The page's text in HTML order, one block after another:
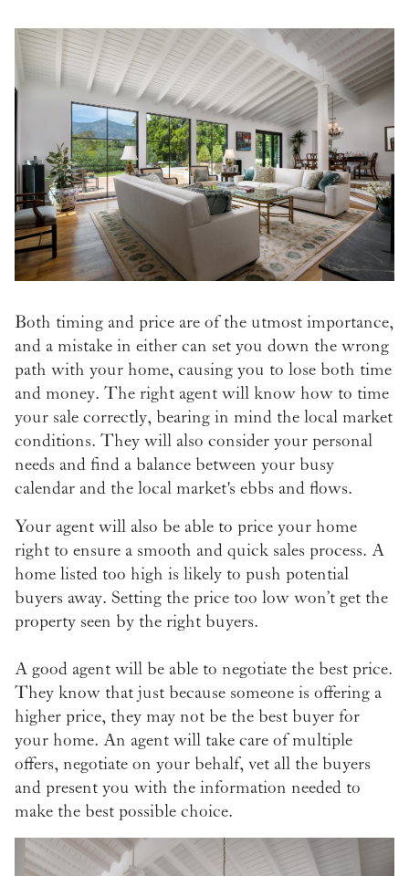
Both timing and price are of the utmost importance,
and a mistake in either can set you down the wrong
path with your home, causing you to lose both time
and money. The right agent will know how to time
your sale correctly, bearing in mind the local market
conditions. They will also consider your personal
needs and find a balance between your busy
calendar and the local market's ebbs and flows.
Your agent will also be able to price your home
right to ensure a smooth and quick sales process. A
home listed too high is likely to push potential
buyers away. Setting the price too low won’t get the
property seen by the right buyers.
A good agent will be able to negotiate the best price.
They know that just because someone is offering a
higher price, they may not be the best buyer for
your home. An agent will take care of multiple
offers, negotiate on your behalf, vet all the buyers
and present you with the information needed to
make the best possible choice.